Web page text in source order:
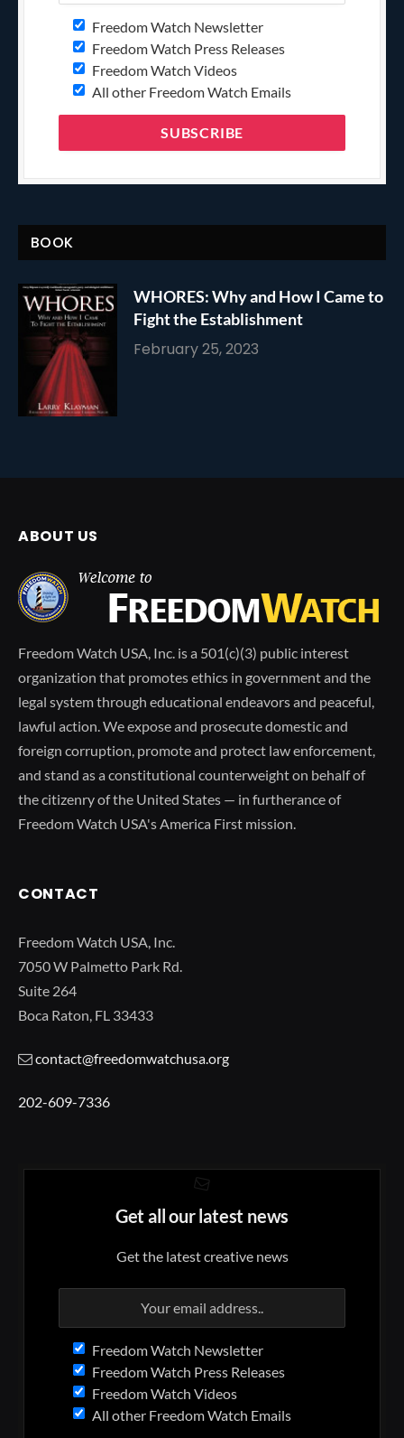
Freedom Watch Newsletter
Freedom Watch Press Releases
Freedom Watch Videos
All other Freedom Watch Emails
BOOK
WHORES: Why and How I Came to
Fight the Establishment
February 25, 2023
ABOUT US
Freedom Watch USA, Inc. is a 501(c)(3) public interest
organization that promotes ethics in government and the
legal system through educational endeavors and peaceful,
lawful action. We expose and prosecute domestic and
foreign corruption, promote and protect law enforcement,
and stand as a constitutional counterweight on behalf of
the citizenry of the United States — in furtherance of
Freedom Watch USA's America First mission.
CONTACT
Freedom Watch USA, Inc.
7050 W Palmetto Park Rd.
Suite 264
Boca Raton, FL 33433
contact@freedomwatchusa.org
202-609-7336
Get all our latest news
Get the latest creative news
Freedom Watch Newsletter
Freedom Watch Press Releases
Freedom Watch Videos
All other Freedom Watch Emails